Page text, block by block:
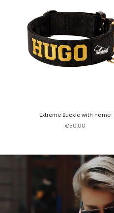
Extreme Buckle with name
Sale price
€50,00